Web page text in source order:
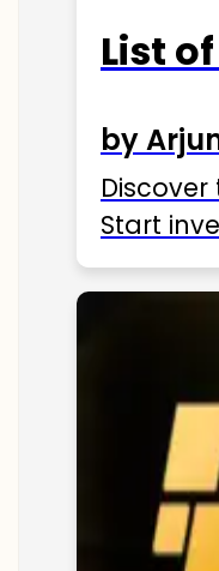
List
by
Discover
Start